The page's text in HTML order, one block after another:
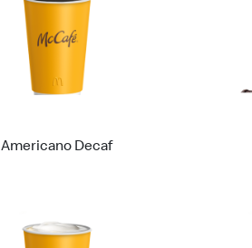
Americano Decaf